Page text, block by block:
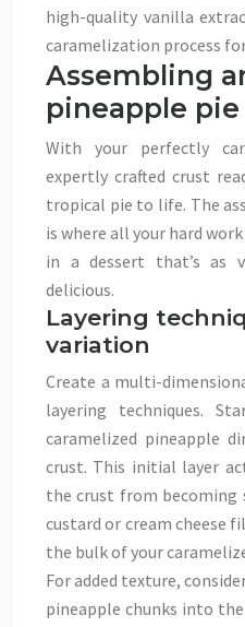
high-quality vanilla
caramelization process
Assembling
pineapple pie
With your perfectly
expertly crafted crust
tropical pie to life. The
is where all your hard
in a dessert that’s as
delicious.
Layering
variation
Create a multi-
layering techniques.
caramelized pineapple
crust. This initial layer
the crust from becoming
custard or cream cheese
the bulk of your
For added texture,
pineapple chunks into